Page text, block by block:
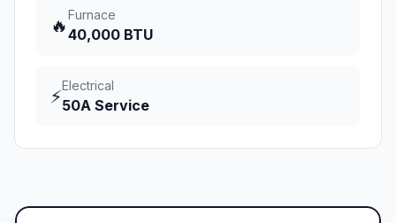
🔥
Furnace
40,000 BTU
⚡
Electrical
50A Service